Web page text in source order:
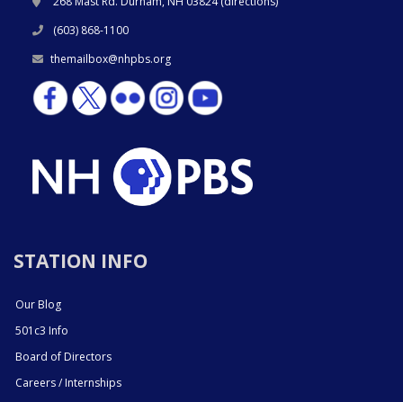
(603) 868-1100
themailbox@nhpbs.org
STATION INFO
Our Blog
501c3 Info
Board of Directors
Careers / Internships